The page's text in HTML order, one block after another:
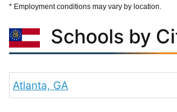
* Employment conditions may vary by location.
Schools by
Atlanta, GA